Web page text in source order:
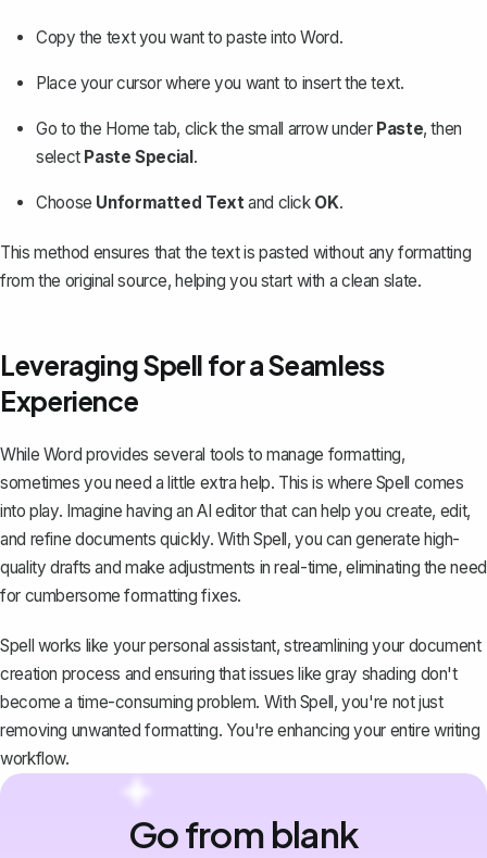
Copy the text you want to paste into Word.
Place your cursor where you want to insert the text.
Go to the Home tab, click the small arrow under Paste, then
select Paste Special.
Choose Unformatted Textand click OK.
This method ensures that the text is pasted without any formatting
from the original source, helping you start with a clean slate.
Leveraging Spell for a Seamless
Experience
While Word provides several tools to manage formatting,
sometimes you need a little extra help. This is where Spell comes
into play. Imagine having an AI editor that can help you create, edit,
and refine documents quickly. With Spell, you can generate high-
quality drafts and make adjustments in real-time, eliminating the need
for cumbersome formatting fixes.
Spell works like your personal assistant, streamlining your document
creation process and ensuring that issues like gray shading don't
become a time-consuming problem. With Spell, you're not just
removing unwanted formatting. You're enhancing your entire writing
workflow.
Go from blank